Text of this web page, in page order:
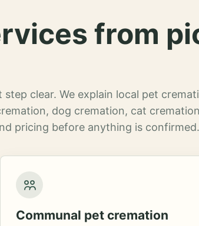
from
clear. We explain local pet
dog cremation, cat
pricing before anything is confirmed.
Communal pet cremation